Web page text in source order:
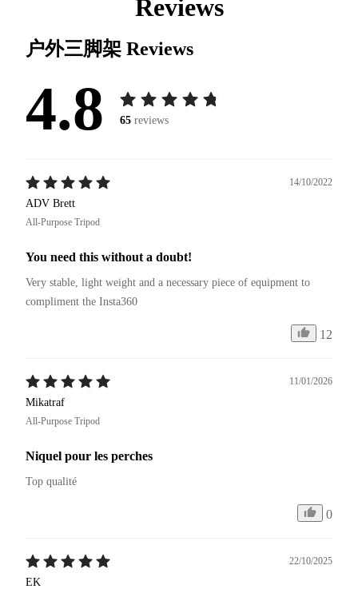
Reviews
户外三脚架 Reviews
4.8 65 reviews
14/10/2022
ADV Brett
All-Purpose Tripod
You need this without a doubt!
Very stable, light weight and a necessary piece of equipment to
compliment the Insta360
12
11/01/2026
Mikatraf
All-Purpose Tripod
Niquel pour les perches
Top qualité
0
22/10/2025
EK